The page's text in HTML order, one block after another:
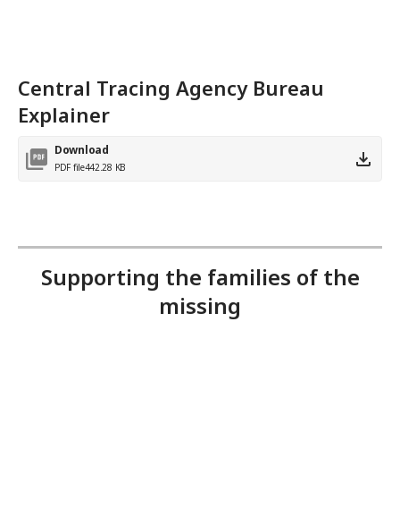
Central Tracing Agency Bureau
Explainer
Download
PDF file442.28 KB
Supporting the families of the
missing